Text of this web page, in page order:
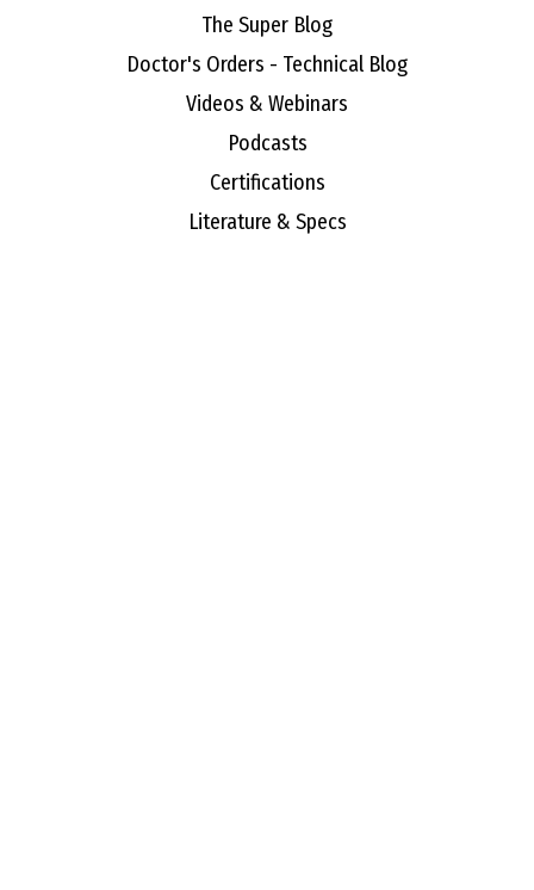
The Super Blog
Doctor's Orders - Technical Blog
Videos & Webinars
Podcasts
Certifications
Literature & Specs